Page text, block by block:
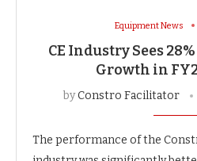
Equipment News
CE Industry Sees
Growth in
byConstro Facilitator
The performance of the